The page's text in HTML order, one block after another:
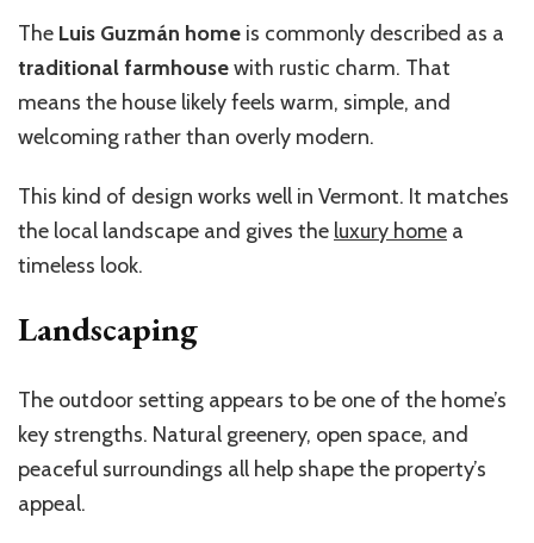
The Luis Guzmán home is commonly described as a
traditional farmhousewith rustic charm. That
means the house likely feels warm, simple, and
welcoming rather than overly modern.
This kind of design works well in Vermont. It matches
the local landscape and gives the luxury home a
timeless look.
Landscaping
The outdoor setting appears to be one of the home’s
key strengths. Natural greenery, open space, and
peaceful surroundings all help shape the property’s
appeal.